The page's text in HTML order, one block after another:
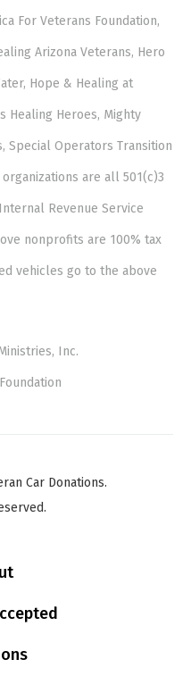
For Veterans Foundation,
Arizona Veterans, Hero
Hope & Healing at
Healing Heroes, Mighty
Special Operators Transition
are all 501(c)3
Revenue Service
nonprofits are 100% tax
vehicles go to the above
Inc.
Car Donations.